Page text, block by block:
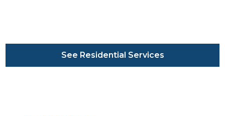
See Residential Services